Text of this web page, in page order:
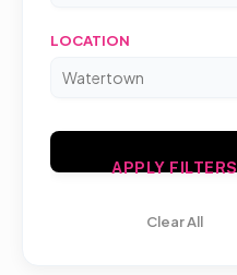
LOCATION
APPLY FILTERS
Clear All